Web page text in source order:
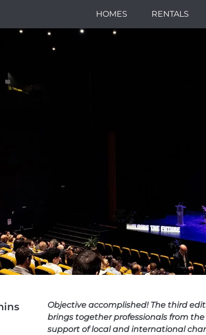
HOMES RENTALS
Objective accomplished! The third
brings together professionals from the
support of local and international